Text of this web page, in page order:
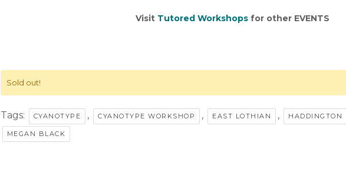
Visit Tutored Workshopsfor other EVENTS
Sold out!
Tags: CYANOTYPE , CYANOTYPE WORKSHOP , EAST LOTHIAN , HADDINGTON
MEGAN BLACK